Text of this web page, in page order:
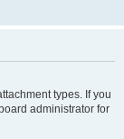
types. If you
administrator for